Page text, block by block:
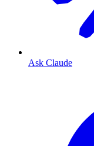
Ask Claude